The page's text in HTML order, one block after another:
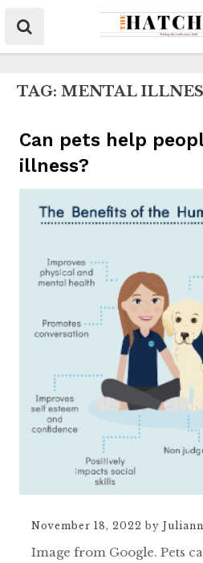
TAG: MENTAL
Can pets help
illness?
November 18, 2022 by
Image from Google. Pets